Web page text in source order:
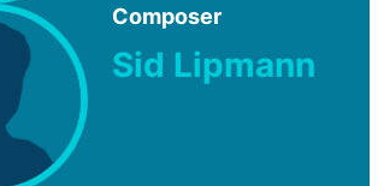
Composer
Sid Lipmann